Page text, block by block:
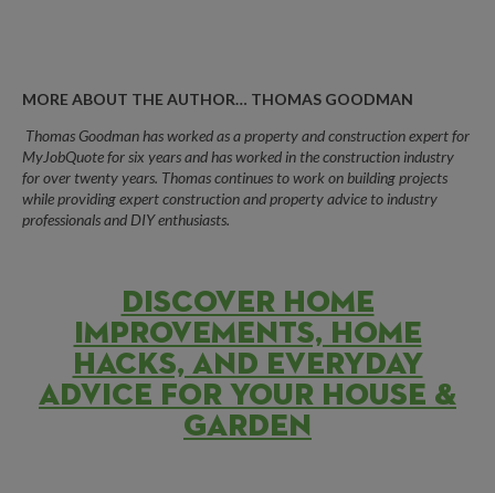
MORE ABOUT THE AUTHOR… THOMAS GOODMAN
ThomasGoodmanhas worked as a property and construction expert for
MyJobQuote for six years and has worked in the construction industry
for over twenty years. Thomas continues to work on building projects
while providing expert construction and property advice to industry
professionals and DIY enthusiasts.
DISCOVER HOME
IMPROVEMENTS, HOME
HACKS, AND EVERYDAY
ADVICE FOR YOUR HOUSE &
GARDEN